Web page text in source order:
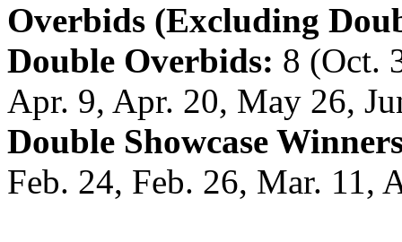
Overbids (Excluding
Double Overbids: 8 (Oct.
Apr. 9, Apr. 20, May 26,
Double Showcase
Feb. 24, Feb. 26, Mar. 11,